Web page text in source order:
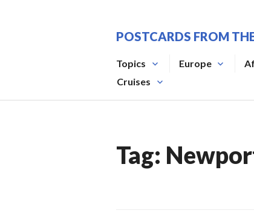
POSTCARDS FROM
Topics Europe
Cruises
Tag: